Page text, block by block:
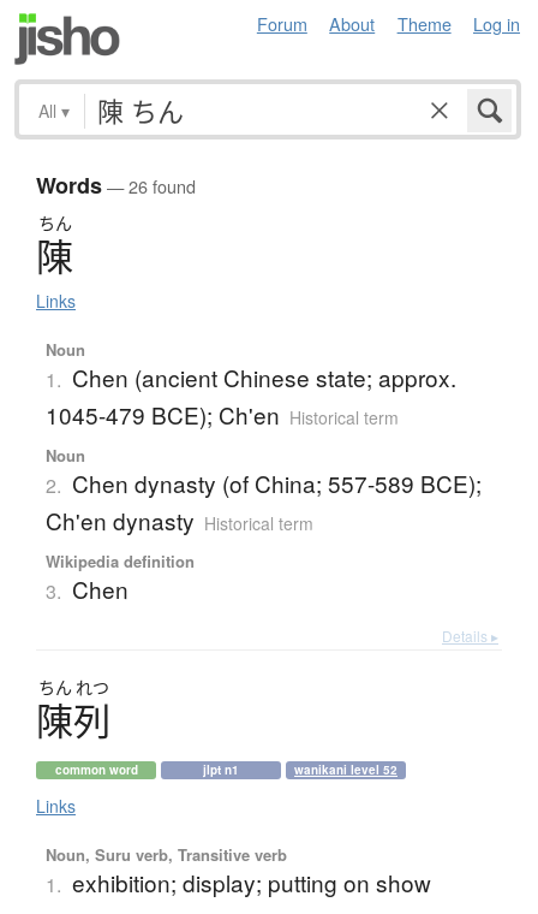
Forum About Theme Log in
All ▾
Words— 26 found
ちん
陳
Links
Noun
1. Chen (ancient Chinese state; approx.
1045-479 BCE); Ch'en Historical term
Noun
2. Chen dynasty (of China; 557-589 BCE);
Ch'en dynasty Historical term
Wikipedia definition
3. Chen
Details ▸
ちん れつ
陳列
common word jlpt n1 wanikani level 52
Links
Noun, Suru verb, Transitive verb
1. exhibition; display; putting on show